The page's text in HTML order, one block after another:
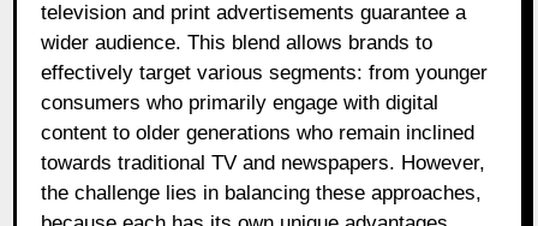
television and print advertisements guarantee a
wider audience. This blend allows brands to
effectively target various segments: from younger
consumers who primarily engage with digital
content to older generations who remain inclined
towards traditional TV and newspapers. However,
the challenge lies in balancing these approaches,